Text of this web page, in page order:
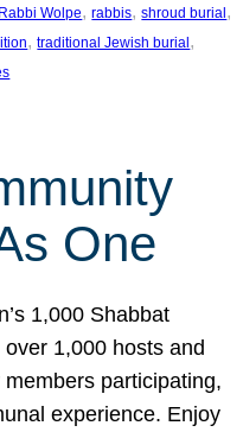
Rabbi Wolpe, rabbis, shroud burial
, traditional Jewish burial
One
1,000 Shabbat
1,000 hosts and
participating,
experience. Enjoy